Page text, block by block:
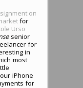
on
for
Urso
senior
for
in
most
iPhone
for